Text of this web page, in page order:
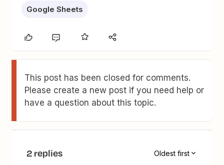
Google Sheets
This post has been closed for comments.
Please create a new post if you need help or
have a question about this topic.
2 replies Oldest first